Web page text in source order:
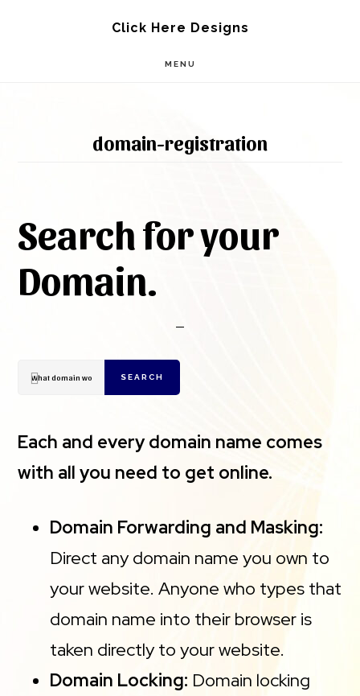
Click Here Designs
MENU
domain-registration
Search for your
Domain.
SEARCH
Each and every domain name comes
with all you need to get online.
Domain Forwarding and Masking:
Direct any domain name you own to
your website. Anyone who types that
domain name into their browser is
taken directly to your website.
Domain Locking: Domain locking